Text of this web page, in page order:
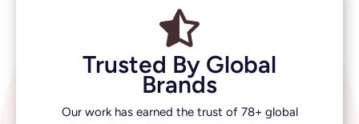
Trusted By Global
Brands
Our work has earned the trust of 78+ global